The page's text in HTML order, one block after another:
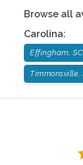
Browse all
Carolina:
Effingham, SC
Timmonsville,